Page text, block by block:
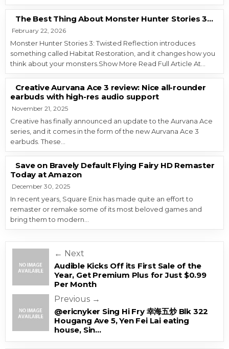
The Best Thing About Monster Hunter Stories 3…
February 22, 2026
Monster Hunter Stories 3: Twisted Reflection introduces
something called Habitat Restoration, and it changes how you
think about your monsters.Show More Read Full Article At…
Creative Aurvana Ace 3 review: Nice all-rounder
earbuds with high-res audio support
November 21, 2025
Creative has finally announced an update to the Aurvana Ace
series, and it comes in the form of the new Aurvana Ace 3
earbuds. These…
Save on Bravely Default Flying Fairy HD Remaster
Today at Amazon
December 30, 2025
In recent years, Square Enix has made quite an effort to
remaster or remake some of its most beloved games and
bring them to modern…
Post navigation
← Next
Audible Kicks Off its First Sale of the
Year, Get Premium Plus for Just $0.99
Per Month
Previous →
@ericnyker Sing Hi Fry 幸海五炒 Blk 322
Hougang Ave 5, Yen Fei Lai eating
house, Sin…